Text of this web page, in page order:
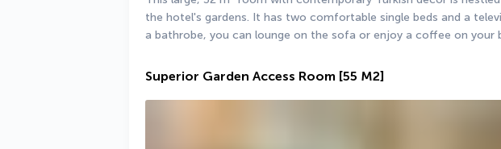
the hotel's gardens. It has two comfortable single beds and a
a bathrobe, you can lounge on the sofa or enjoy a coffee on your
Superior Garden Access Room [55 M2]